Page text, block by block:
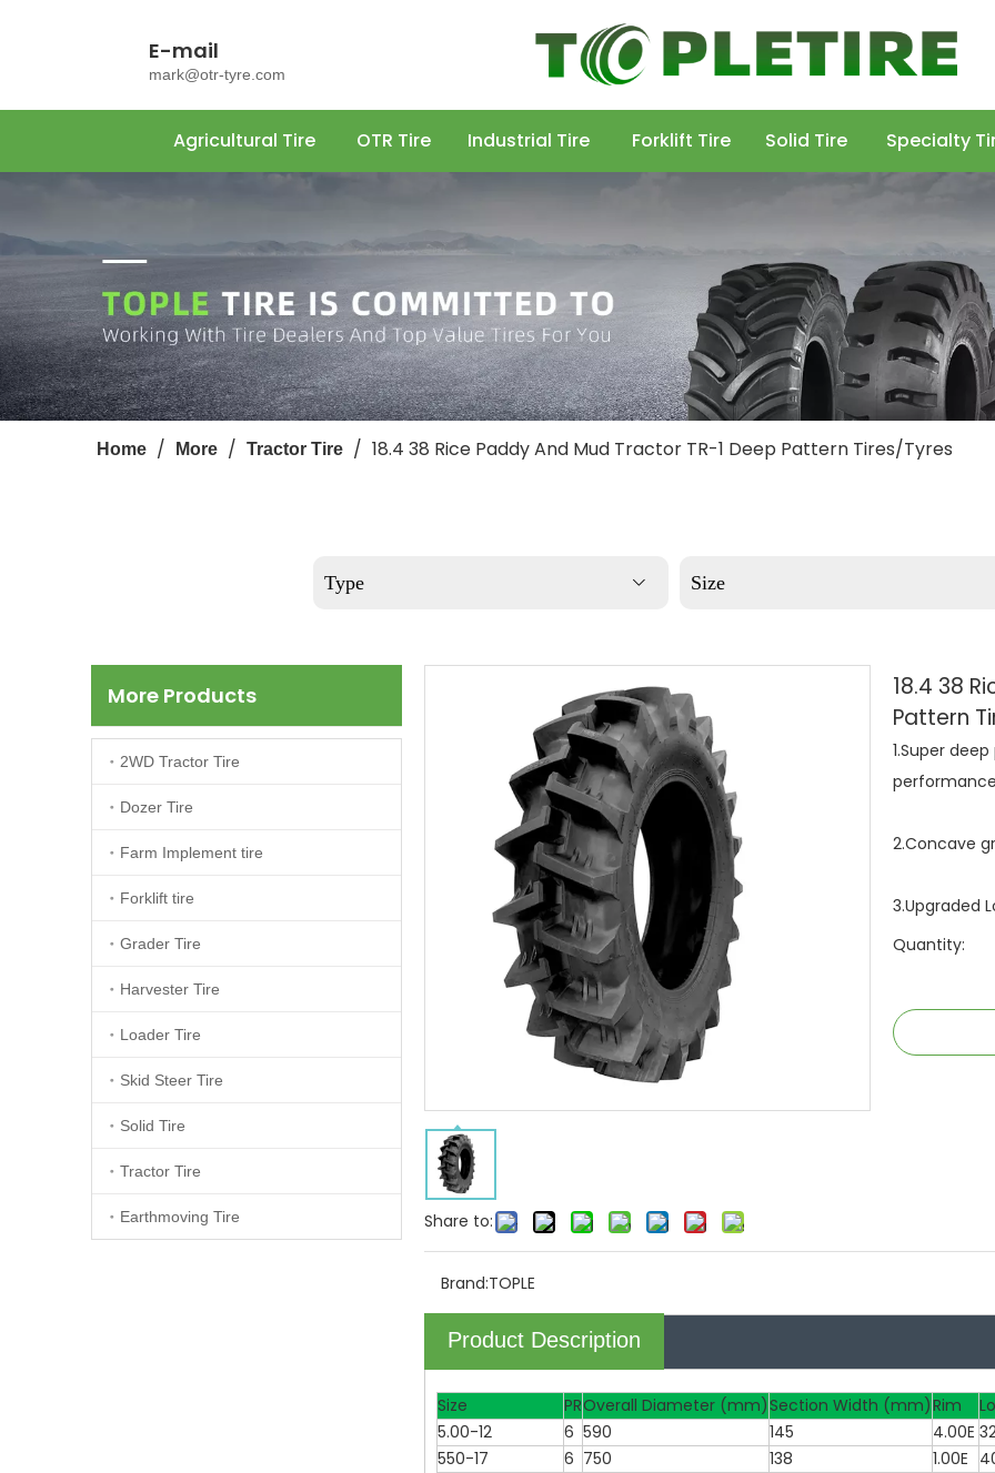
E-mail
mark@otr-tyre.com
Agricultural Tire OTR Tire Industrial Tire Forklift Tire Solid Tire Specialty
Home / More / Tractor Tire / 18.4 38 Rice Paddy And Mud Tractor TR-1 Deep Pattern Tires/Tyres
Type Size
More Products
2WD Tractor Tire
Dozer Tire
Farm Implement tire
Forklift tire
Grader Tire
Harvester Tire
Loader Tire
Skid Steer Tire
Solid Tire
Tractor Tire
Earthmoving Tire Share to:
18.4 38
Pattern
1.Super
2.Concave
3.Upgraded
Quantity:
Brand:TOPLE
Product Description
Size PROverall Diameter (mm)Section Width (mm)Rim
5.00-12
6 590 145 4.00E
550-17
6 750 138 1.00E